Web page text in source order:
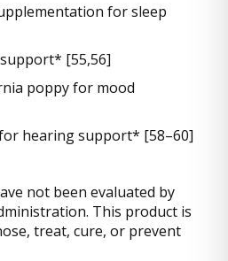
for sleep
[55,56]
poppy for mood
hearing support* [58–60]
not been evaluated by
This product is
treat, cure, or prevent